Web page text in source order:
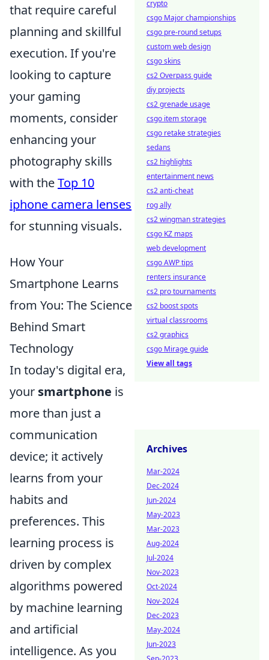
that require careful
planning and skillful
execution. If you're
looking to capture
your gaming
moments, consider
enhancing your
photography skills
with theTop 10
iphone camera lenses
for stunning visuals.
How Your
Smartphone Learns
from You: The Science
Behind Smart
Technology
In today's digital era,
your smartphone is
more than just a
communication
device; it actively
learns from your
habits and
preferences. This
learning process is
driven by complex
algorithms powered
by machine learning
and artificial
intelligence. As you
crypto
csgo Major championships
csgo pre-round setups
custom web design
csgo skins
cs2 Overpass guide
diy projects
cs2 grenade usage
csgo item storage
csgo retake strategies
sedans
cs2 highlights
entertainment news
cs2 anti-cheat
rog ally
cs2 wingman strategies
csgo KZ maps
web development
csgo AWP tips
renters insurance
cs2 pro tournaments
cs2 boost spots
virtual classrooms
cs2 graphics
csgo Mirage guide
View all tags
Archives
Mar-2024
Dec-2024
Jun-2024
May-2023
Mar-2023
Aug-2024
Jul-2024
Nov-2023
Oct-2024
Nov-2024
Dec-2023
May-2024
Jun-2023